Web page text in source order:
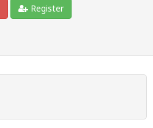
Register